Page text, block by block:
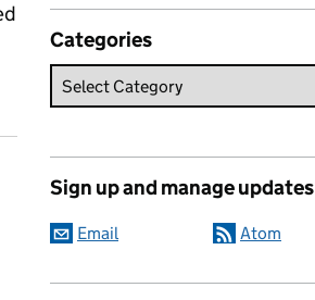
Coronation
Categories
Sign up and manage updates
Email Atom